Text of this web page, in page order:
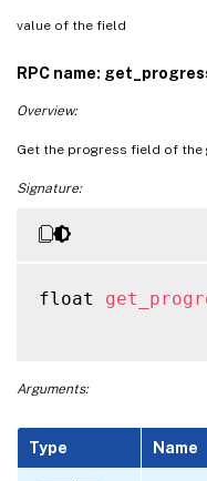
value of the field
RPC name:
Overview:
Get the progress field of the
Signature:
float
Arguments:
Type Name